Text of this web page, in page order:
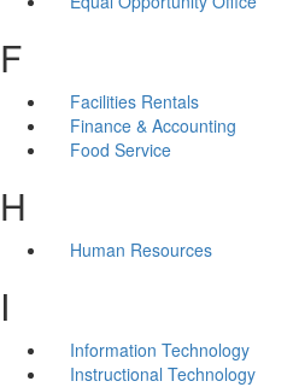
F
Facilities Rentals
Finance & Accounting
Food Service
H
Human Resources
I
Information Technology
Instructional Technology